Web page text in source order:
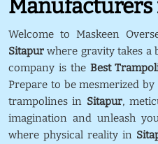
Welcome to Maskeen
Sitapur where gravity takes a
company is the Best
Prepare to be mesmerized
trampolines in Sitapur,
imagination and unleash
where physical reality in